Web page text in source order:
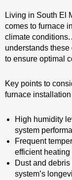
Living in South El
comes to furnace
climate
understands
to ensure optimal
Key points to
furnace
High humidity
system
Frequent
efficient heating
Dust and
system’s